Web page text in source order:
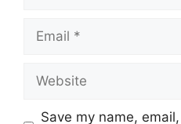
Save my name,